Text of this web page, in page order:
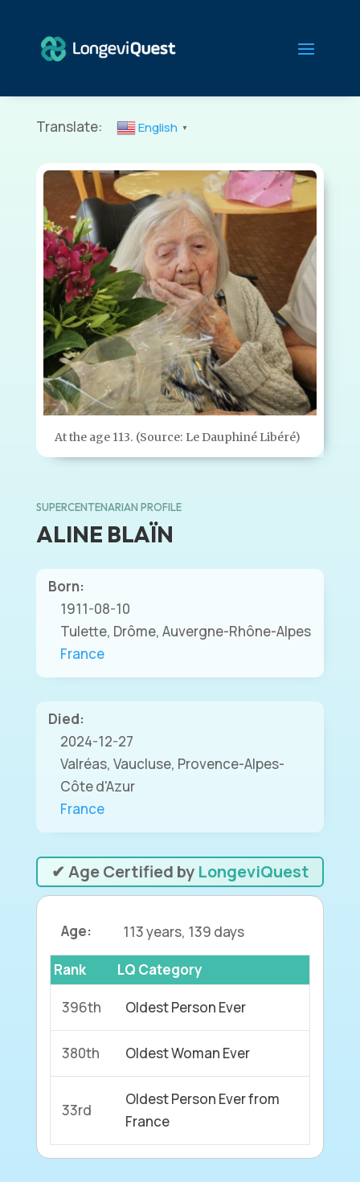
Translate: English ▼
At the age 113. (Source: Le Dauphiné Libéré)
SUPERCENTENARIAN PROFILE
ALINE BLAÏN
Born:
1911-08-10
Tulette, Drôme, Auvergne-Rhône-Alpes
France
Died:
2024-12-27
Valréas, Vaucluse, Provence-Alpes-
Côte d'Azur
France
✔ Age Certified by LongeviQuest
Age: 113 years, 139 days
Rank LQ Category
396th Oldest Person Ever
380th Oldest Woman Ever
33rd
Oldest Person Ever from
France